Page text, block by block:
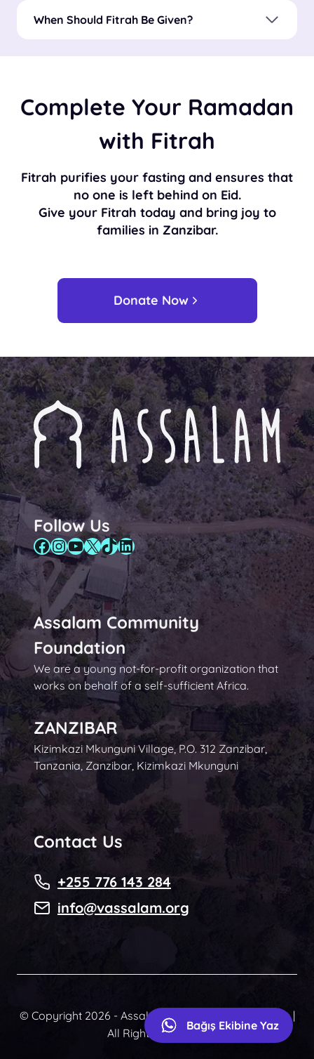
When Should Fitrah Be Given?
Complete Your Ramadan
with Fitrah
Fitrah purifies your fasting and ensures that
no one is left behind on Eid.
Give your Fitrah today and bring joy to
families in Zanzibar.
Donate Now
Follow Us
Facebook
Instagram
YouTube
X TikTok
LinkedIn
Assalam Community
Foundation
We are a young not-for-profit organization that
works on behalf of a self-sufficient Africa.
ZANZIBAR
Kizimkazi Mkunguni Village, P.O. 312 Zanzibar,
Tanzania, Zanzibar, Kizimkazi Mkunguni
Contact Us
+255 776 143 284
info@vassalam.org
© Copyright 2026 - Assalam Community Foundation |
All Rights Reserved
Bağış Ekibine Yaz